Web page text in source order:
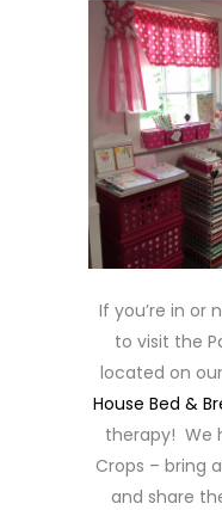
If you’re in or
to visit the
located on
House Bed &
therapy! We
Crops – bring
and share